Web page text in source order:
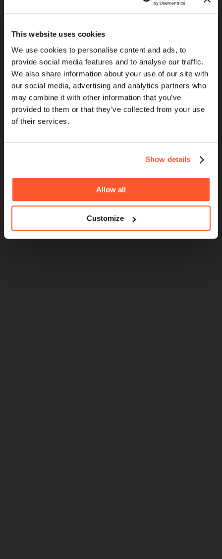
This website uses cookies
We use cookies to personalise content and ads, to
provide social media features and to analyse our traffic.
We also share information about your use of our site with
our social media, advertising and analytics partners who
may combine it with other information that you’ve
provided to them or that they’ve collected from your use
of their services.
Show details
Allow all
Customize
HOME
ABOUT
BLOG
SERVICES
PURPOSE